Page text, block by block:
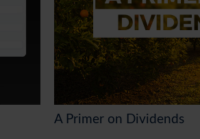
A Primer on Dividends